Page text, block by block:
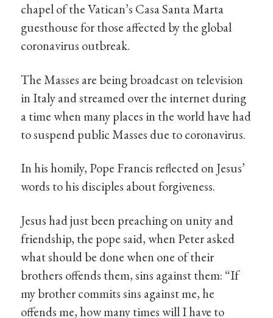
chapel of the Vatican’s Casa Santa Marta
guesthouse for those affected by the global
coronavirus outbreak.
The Masses are being broadcast on television
in Italy and streamed over the internet during
a time when many places in the world have had
to suspend public Masses due to coronavirus.
In his homily, Pope Francis reflected on Jesus’
words to his disciples about forgiveness.
Jesus had just been preaching on unity and
friendship, the pope said, when Peter asked
what should be done when one of their
brothers offends them, sins against them: “If
my brother commits sins against me, he
offends me, how many times will I have to